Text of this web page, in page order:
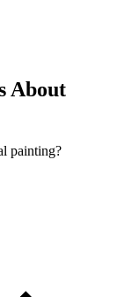
About
painting?